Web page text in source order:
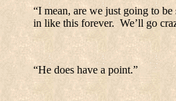
“I mean, are we just going to
in like this forever. We’ll go
“He does have a point.”